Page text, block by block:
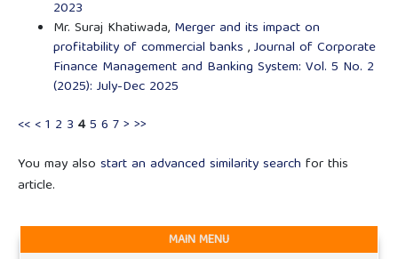
2023
Mr. Suraj Khatiwada, Merger and its impact on
profitability of commercial banks ,Journal of Corporate
Finance Management and Banking System: Vol. 5 No. 2
(2025): July-Dec 2025
<< <1 2 3 45 6 7> >>
You may also start an advanced similarity search for this
article.
MAIN MENU